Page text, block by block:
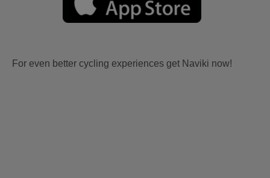
For even better cycling experiences get Naviki now!